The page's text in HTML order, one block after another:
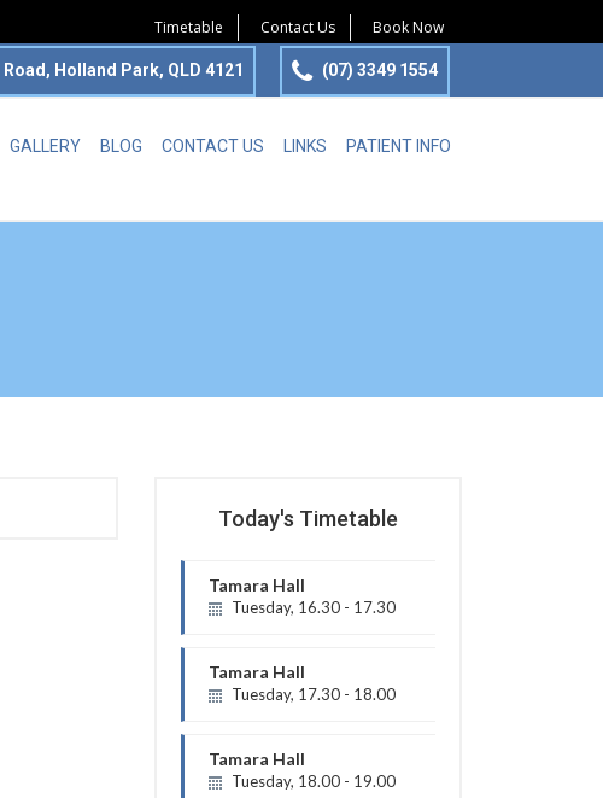
Timetable Contact Us Book Now
(07) 3349 1554
Holland Park, QLD 4121
GALLERY BLOG CONTACT US LINKS PATIENT INFO
Today's Timetable
Tamara Hall
Tuesday, 16.30 - 17.30
Tamara Hall
Tuesday, 17.30 - 18.00
Tamara Hall
Tuesday, 18.00 - 19.00